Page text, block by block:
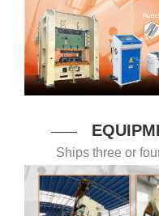
——
Ships three or